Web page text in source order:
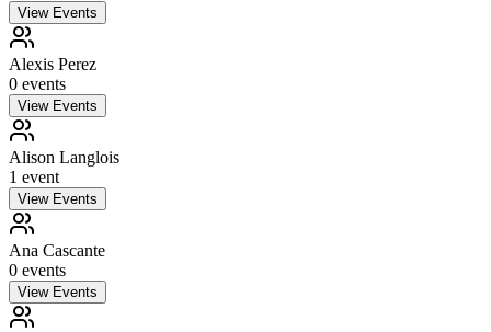
View Events
Alexis Perez
0 events
View Events
Alison Langlois
1 event
View Events
Ana Cascante
0 events
View Events